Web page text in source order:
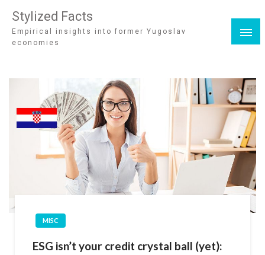
Stylized Facts
Empirical insights into former Yugoslav
economies
MISC
ESG isn’t your credit crystal ball (yet):